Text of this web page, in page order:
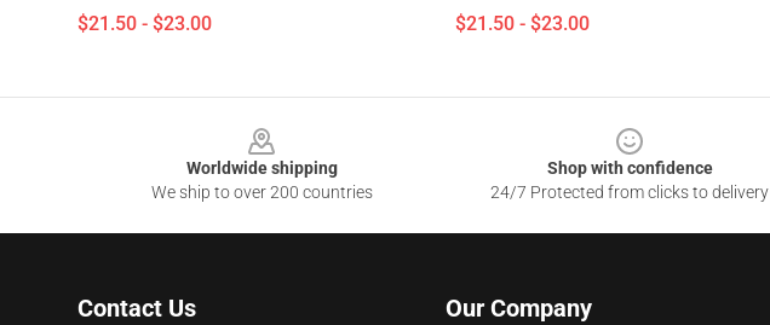
$21.50 - $23.00 $21.50 - $23.00
Worldwide shipping
We ship to over 200 countries
Shop with confidence
24/7 Protected from clicks to delivery
Contact Us Our Company